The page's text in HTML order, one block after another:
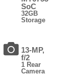
SoC
32GB
Storage
13-MP,
f/2
1 Rear
Camera